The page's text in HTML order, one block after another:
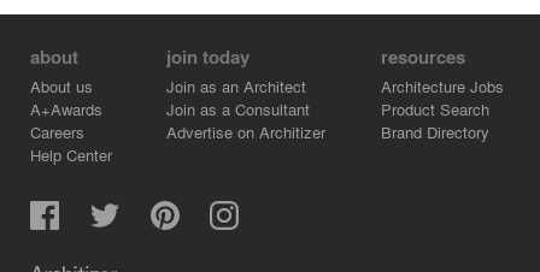
about
About us
A+Awards
Careers
Help Center
join today
Join as an Architect
Join as a Consultant
Advertise on Architizer
resources
Architecture Jobs
Product Search
Brand Directory